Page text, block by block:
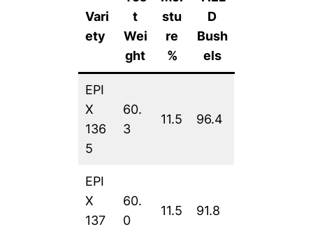
Vari
ety
t
Wei
ght
stu
re
%
D
Bush
els
EPI
X
136
5
60.
3
11.5 96.4
EPI
X
137
60.
0
11.5 91.8